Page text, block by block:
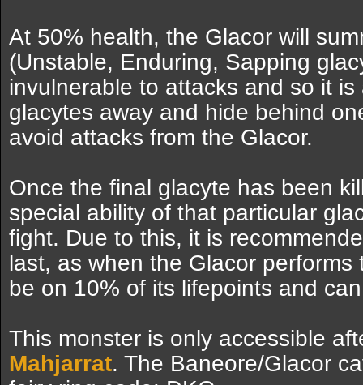
At 50% health, the Glacor will
(Unstable, Enduring, Sapping
invulnerable to attacks and so it
glacytes away and hide behind
avoid attacks from the Glacor.
Once the final glacyte has been
special ability of that particular
fight. Due to this, it is
last, as when the Glacor
be on 10% of its lifepoints and
This monster is only accessible
Mahjarrat. The Baneore/Glacor